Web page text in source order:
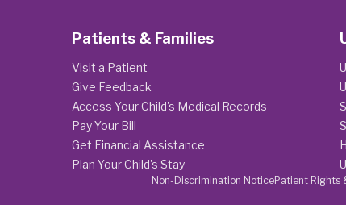
Patients & Families
Visit a Patient
Give Feedback
Access Your Child's Medical Records
Pay Your Bill
Get Financial Assistance
Plan Your Child's Stay
Non-Discrimination NoticePatient Rights